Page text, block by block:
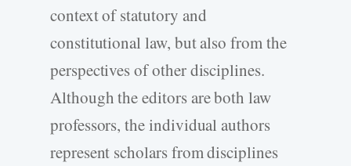
context of statutory and
constitutional law, but also from the
perspectives of other disciplines.
Although the editors are both law
professors, the individual authors
represent scholars from disciplines